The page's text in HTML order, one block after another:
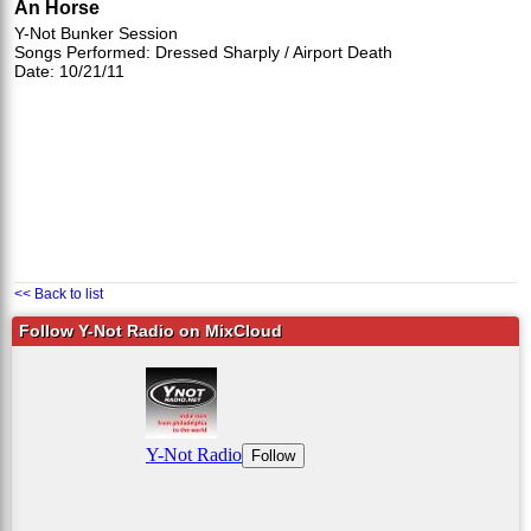
An Horse
Y-Not Bunker Session
Songs Performed: Dressed Sharply / Airport Death
Date: 10/21/11
<< Back to list
Follow Y-Not Radio on MixCloud